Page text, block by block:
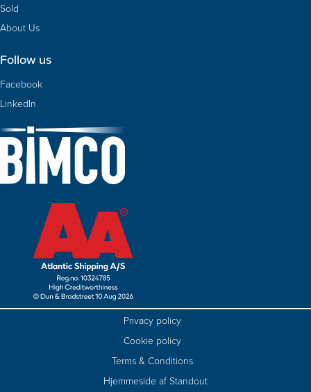
Sold
About Us
Follow us
Facebook
LinkedIn
Privacy policy
Cookie policy
Terms & Conditions
Hjemmeside af Standout